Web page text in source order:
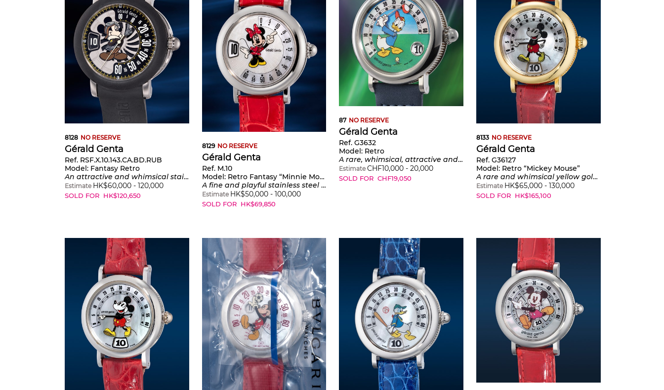
8128 NO RESERVE
Gérald Genta
Ref. RSF.X.10.143.CA.BD.RUB
Model: Fantasy Retro
An attractive and whimsical stainless steel wristwatch with center seconds, retrograde minutes, jumping hours, certificate of origin and presentation box
Estimate HK$60,000 - 120,000
SOLD FOR HK$120,650
8129 NO RESERVE
Gérald Genta
Ref. M.10
Model: Retro Fantasy “Minnie Mouse”
A fine and playful stainless steel wristwatch with jumping hours, retrograde minutes, mother-of-pearl dial and presentation box
Estimate HK$50,000- 100,000
SOLD FOR HK$69,850
87 NO RESERVE
Gérald Genta
Ref. G3632
Model: Retro
A rare, whimsical, attractive and very interesting stainless steel automatic wristwatch with retrograde minutes and jump hours time system in the shape of Donald Duck playing golf, and mother-of-pearl sky and minute track
Estimate CHF10,000 -20,000
SOLD FOR CHF19,050
8133 NO RESERVE
Gérald Genta
Ref. G36127
Model: Retro “Mickey Mouse”
A rare and whimsical yellow gold wristwatch with jumping hours, retrograde minutes and mother-of-pearl dial
Estimate HK$65,000- 130,000
SOLD FOR HK$165,100